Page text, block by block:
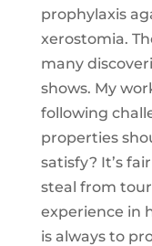
prophylaxis
xerostomia.
many
shows. My
following
properties
satisfy? It’s
steal from
experience in
is always to